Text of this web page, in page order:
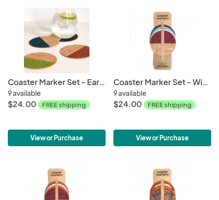
Coaster Marker Set - Earth
9 available
$24.00 FREE shipping
View or Purchase
Coaster Marker Set - Wind
9 available
$24.00 FREE shipping
View or Purchase